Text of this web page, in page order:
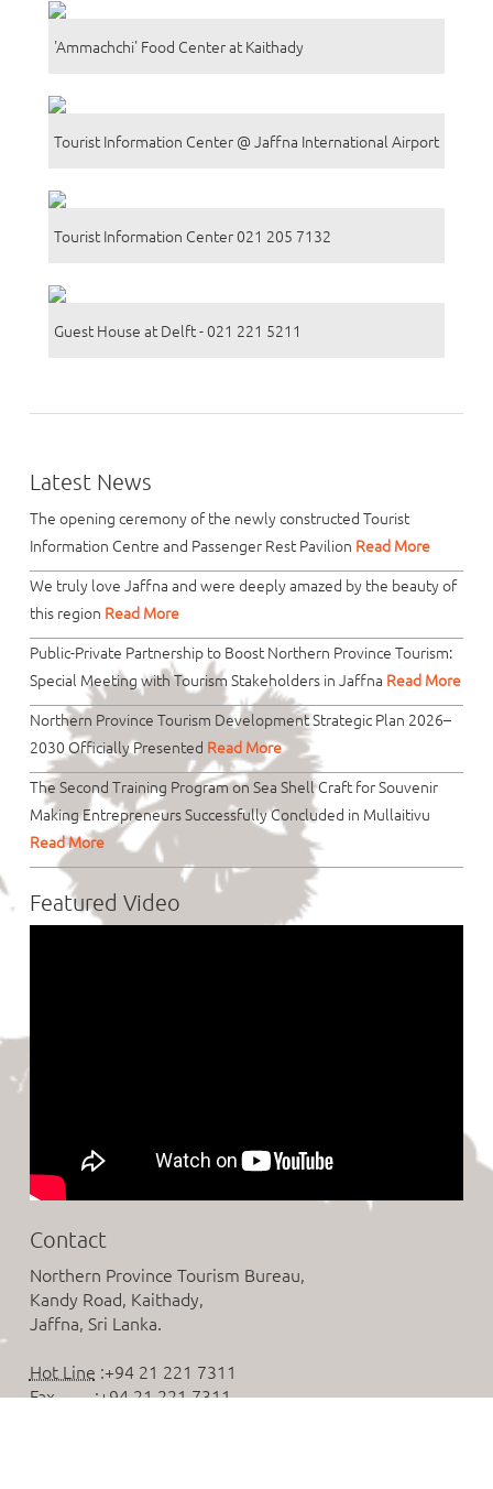
'Ammachchi' Food Center at Kaithady
Tourist Information Center @ Jaffna International Airport
Tourist Information Center 021 205 7132
Guest House at Delft - 021 221 5211
Latest News
The opening ceremony of the newly constructed Tourist
Information Centre and Passenger Rest Pavilion Read More
We truly love Jaffna and were deeply amazed by the beauty of
this region Read More
Public-Private Partnership to Boost Northern Province Tourism:
Special Meeting with Tourism Stakeholders in Jaffna Read More
Northern Province Tourism Development Strategic Plan 2026–
2030 Officially Presented Read More
The Second Training Program on Sea Shell Craft for Souvenir
Making Entrepreneurs Successfully Concluded in Mullaitivu
Read More
Featured Video
Contact
Northern Province Tourism Bureau,
Kandy Road, Kaithady,
Jaffna, Sri Lanka.
Hot Line :+94 21 221 7311
Fax:+94 21 221 7311